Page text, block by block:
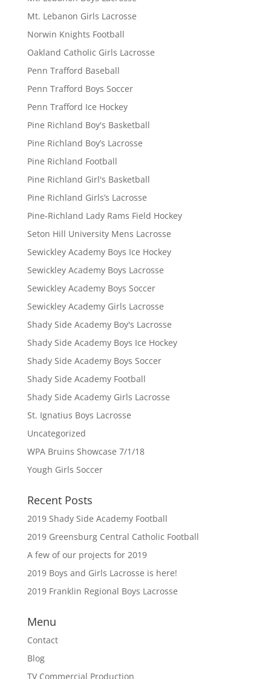
Mt. Lebanon Girls Lacrosse
Norwin Knights Football
Oakland Catholic Girls Lacrosse
Penn Trafford Baseball
Penn Trafford Boys Soccer
Penn Trafford Ice Hockey
Pine Richland Boy's Basketball
Pine Richland Boy’s Lacrosse
Pine Richland Football
Pine Richland Girl's Basketball
Pine Richland Girls’s Lacrosse
Pine-Richland Lady Rams Field Hockey
Seton Hill University Mens Lacrosse
Sewickley Academy Boys Ice Hockey
Sewickley Academy Boys Lacrosse
Sewickley Academy Boys Soccer
Sewickley Academy Girls Lacrosse
Shady Side Academy Boy's Lacrosse
Shady Side Academy Boys Ice Hockey
Shady Side Academy Boys Soccer
Shady Side Academy Football
Shady Side Academy Girls Lacrosse
St. Ignatius Boys Lacrosse
Uncategorized
WPA Bruins Showcase 7/1/18
Yough Girls Soccer
Recent Posts
2019 Shady Side Academy Football
2019 Greensburg Central Catholic Football
A few of our projects for 2019
2019 Boys and Girls Lacrosse is here!
2019 Franklin Regional Boys Lacrosse
Menu
Contact
Blog
TV Commercial Production